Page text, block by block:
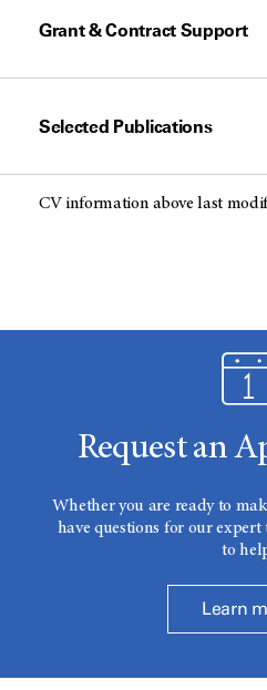
Grant & Contract Support
Selected Publications
CV information above last
Request an
Whether you are ready to
have questions for our
to
Learn